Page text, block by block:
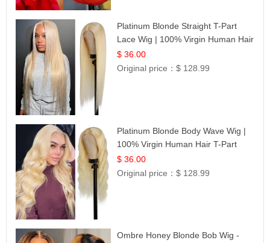
Platinum Blonde Straight T-Part
Lace Wig | 100% Virgin Human Hair
| UpScale #613 Blonde
$ 36.00
Original price：$ 128.99
Platinum Blonde Body Wave Wig |
100% Virgin Human Hair T-Part
Lace | UpScale #613
$ 36.00
Original price：$ 128.99
Ombre Honey Blonde Bob Wig -